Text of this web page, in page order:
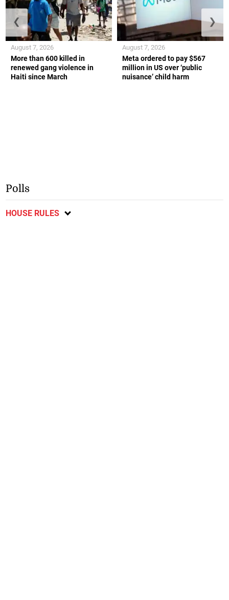
More than 600 killed in
renewed gang violence in
Haiti since March
August 7, 2026
Meta ordered to pay $567
million in US over ‘public
nuisance’ child harm
August 7, 2026
❮ ❯
Polls
HOUSE RULES